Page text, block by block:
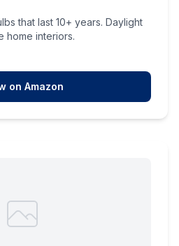
that last 10+ years. Daylight
home interiors.
on Amazon